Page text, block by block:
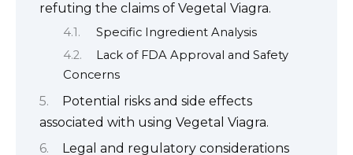
refuting the claims of Vegetal Viagra.
Specific Ingredient Analysis
Lack of FDA Approval and Safety
Concerns
Potential risks and side effects
associated with using Vegetal Viagra.
Legal and regulatory considerations